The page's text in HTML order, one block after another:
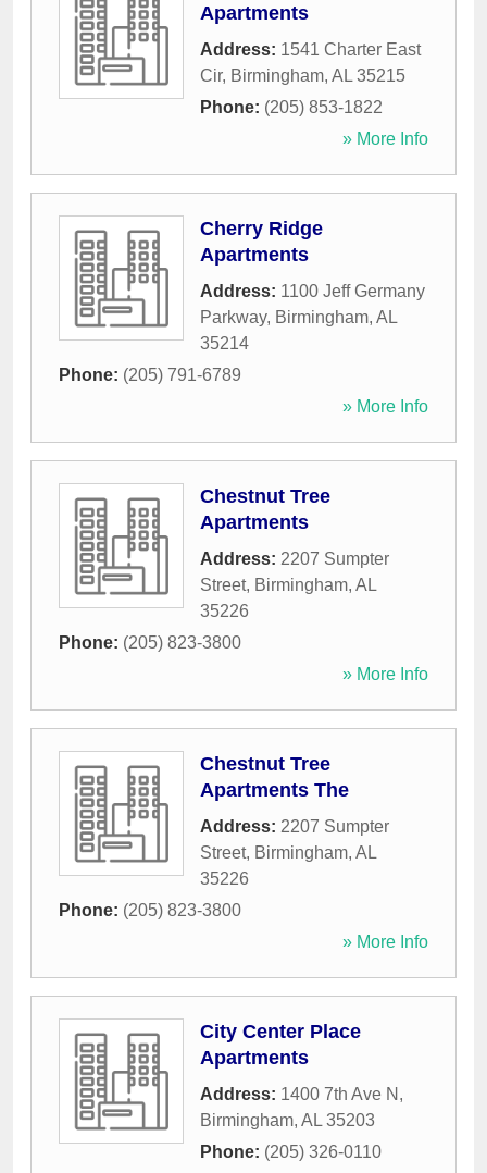
Apartments
Address: 1541 Charter East
Cir, Birmingham, AL 35215
Phone: (205) 853-1822
» More Info
Cherry Ridge
Apartments
Address: 1100 Jeff Germany
Parkway, Birmingham, AL
35214
Phone: (205) 791-6789
» More Info
Chestnut Tree
Apartments
Address: 2207 Sumpter
Street, Birmingham, AL
35226
Phone: (205) 823-3800
» More Info
Chestnut Tree
Apartments The
Address: 2207 Sumpter
Street, Birmingham, AL
35226
Phone: (205) 823-3800
» More Info
City Center Place
Apartments
Address: 1400 7th Ave N ,
Birmingham, AL 35203
Phone: (205) 326-0110